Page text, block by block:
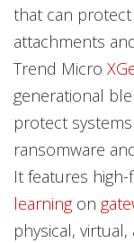
that can
attachments
Trend Micro
generational
protect
ransomware
It features high-
learningon
physical,